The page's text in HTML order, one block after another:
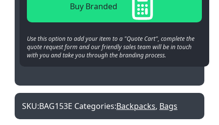
Buy Branded
Use this option to add your item to a "Quote Cart", complete the
quote request form and our friendly sales team will be in touch
with you and take you through the branding process.
SKU:BAG153E Categories:Backpacks, Bags